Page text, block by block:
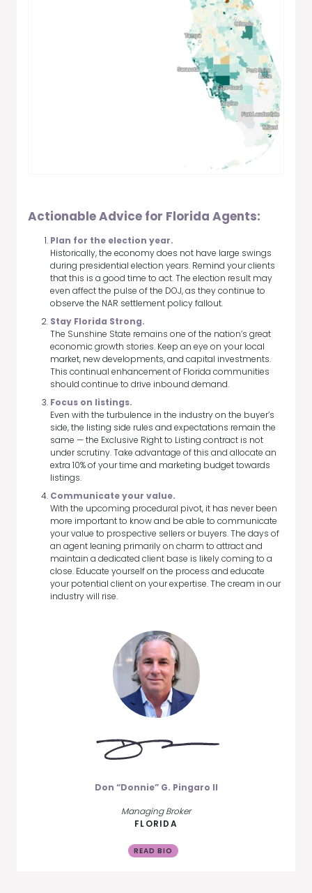
Actionable Advice for Florida Agents:
Plan for the election year.
Historically, the economy does not have large swings
during presidential election years. Remind your clients
that this is a good time to act. The election result may
even affect the pulse of the DOJ, as they continue to
observe the NAR settlement policy fallout.
Stay Florida Strong.
The Sunshine State remains one of the nation’s great
economic growth stories. Keep an eye on your local
market, new developments, and capital investments.
This continual enhancement of Florida communities
should continue to drive inbound demand.
Focus on listings.
Even with the turbulence in the industry on the buyer’s
side, the listing side rules and expectations remain the
same — the Exclusive Right to Listing contract is not
under scrutiny. Take advantage of this and allocate an
extra 10% of your time and marketing budget towards
listings.
Communicate your value.
With the upcoming procedural pivot, it has never been
more important to know and be able to communicate
your value to prospective sellers or buyers. The days of
an agent leaning primarily on charm to attract and
maintain a dedicated client base is likely coming to a
close. Educate yourself on the process and educate
your potential client on your expertise. The cream in our
industry will rise.
Don “Donnie” G. Pingaro II
Managing Broker
FLORIDA
READ BIO